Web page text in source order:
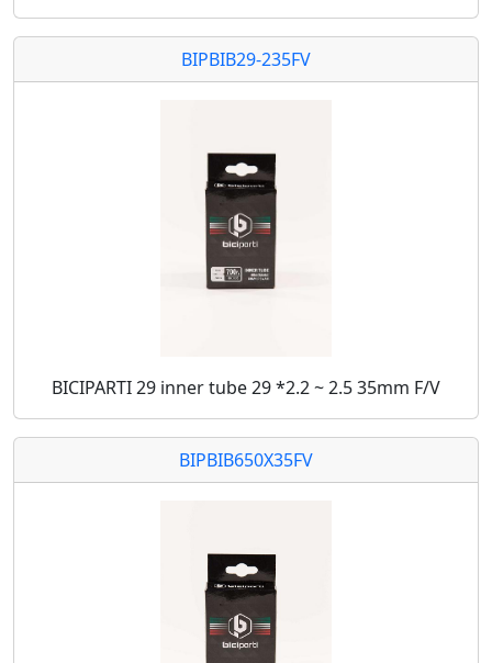
BIPBIB29-235FV
BICIPARTI 29 inner tube 29 *2.2 ~ 2.5 35mm F/V
BIPBIB650X35FV